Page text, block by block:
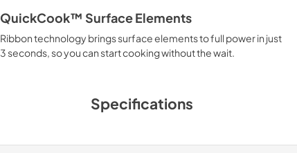
Use and Care
View|Download
PDF,3.25 MB
RD30BG6SS -
View|Download
QuickCook™ Surface Elements
Ribbon technology brings surface elements to full power in just
3 seconds, so you can start cooking without the wait.
Specifications